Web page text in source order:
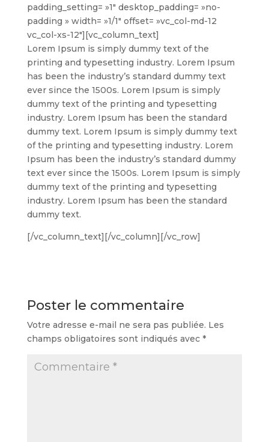
padding_setting= »1″ desktop_padding= »no-
padding » width= »1/1″ offset= »vc_col-md-12
vc_col-xs-12″][vc_column_text]
Lorem Ipsum is simply dummy text of the
printing and typesetting industry. Lorem Ipsum
has been the industry’s standard dummy text
ever since the 1500s. Lorem Ipsum is simply
dummy text of the printing and typesetting
industry. Lorem Ipsum has been the standard
dummy text. Lorem Ipsum is simply dummy text
of the printing and typesetting industry. Lorem
Ipsum has been the industry’s standard dummy
text ever since the 1500s. Lorem Ipsum is simply
dummy text of the printing and typesetting
industry. Lorem Ipsum has been the standard
dummy text.
[/vc_column_text][/vc_column][/vc_row]
Poster le commentaire
Votre adresse e-mail ne sera pas publiée. Les
champs obligatoires sont indiqués avec *